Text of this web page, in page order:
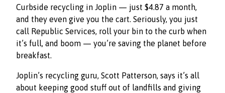
Curbside recycling in Joplin — just $4.87 a month,
and they even give you the cart. Seriously, you just
call Republic Services, roll your bin to the curb when
it’s full, and boom — you’re saving the planet before
breakfast.
Joplin’s recycling guru, Scott Patterson, says it’s all
about keeping good stuff out of landfills and giving